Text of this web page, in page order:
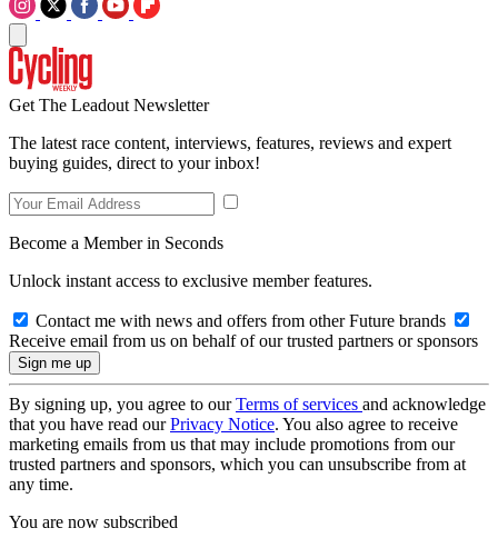
Get The Leadout Newsletter
The latest race content, interviews, features, reviews and expert
buying guides, direct to your inbox!
Become a Member in Seconds
Unlock instant access to exclusive member features.
Contact me with news and offers from other Future brands
Receive email from us on behalf of our trusted partners or sponsors
By signing up, you agree to ourTerms of services and acknowledge
that you have read ourPrivacy Notice. You also agree to receive
marketing emails from us that may include promotions from our
trusted partners and sponsors, which you can unsubscribe from at
any time.
You are now subscribed